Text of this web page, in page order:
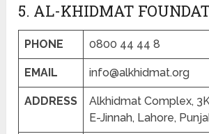
5. AL-KHIDMAT
PHONE 0800 44 44 8
EMAIL info@alkhidmat.org
ADDRESS
Alkhidmat Complex,
E-Jinnah, Lahore,